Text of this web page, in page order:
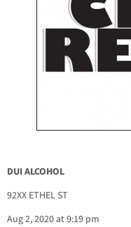
DUI ALCOHOL
92XX ETHEL ST
Aug 2, 2020 at 9:19 pm